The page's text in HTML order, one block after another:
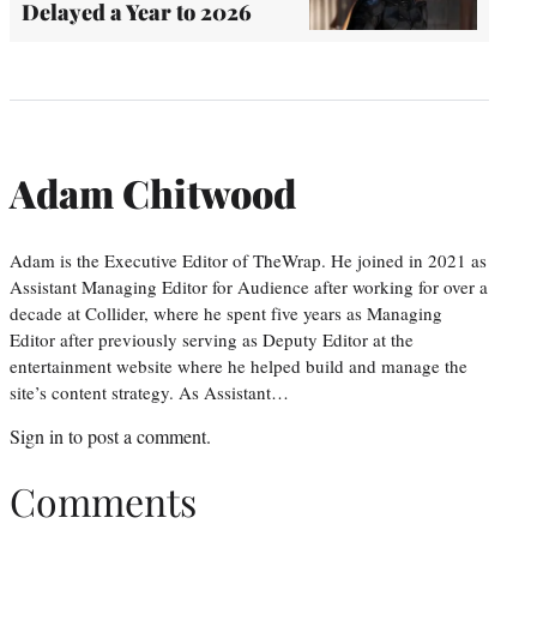
Delayed a Year to 2026
Adam Chitwood
Adam is the Executive Editor of TheWrap. He joined in 2021 as
Assistant Managing Editor for Audience after working for over a
decade at Collider, where he spent five years as Managing
Editor after previously serving as Deputy Editor at the
entertainment website where he helped build and manage the
site’s content strategy. As Assistant…
Sign in to post a comment.
Comments